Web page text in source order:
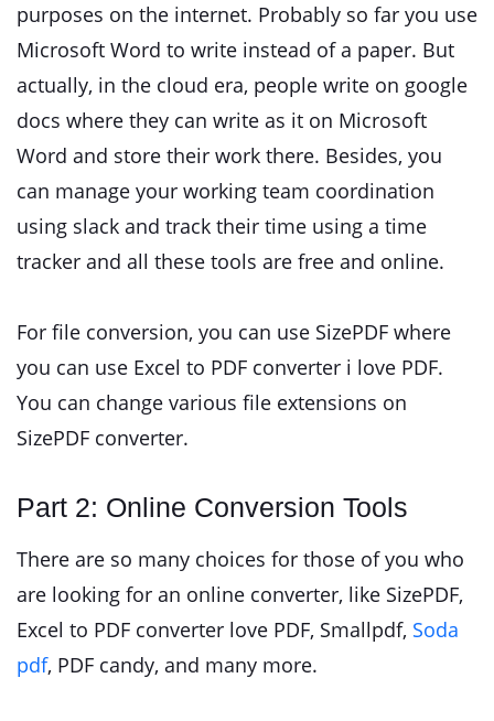
purposes on the internet. Probably so far you use
Microsoft Word to write instead of a paper. But
actually, in the cloud era, people write on google
docs where they can write as it on Microsoft
Word and store their work there. Besides, you
can manage your working team coordination
using slack and track their time using a time
tracker and all these tools are free and online.
For file conversion, you can use SizePDF where
you can use Excel to PDF converter i love PDF.
You can change various file extensions on
SizePDF converter.
Part 2: Online Conversion Tools
There are so many choices for those of you who
are looking for an online converter, like SizePDF,
Excel to PDF converter love PDF, Smallpdf, Soda
pdf, PDF candy, and many more.